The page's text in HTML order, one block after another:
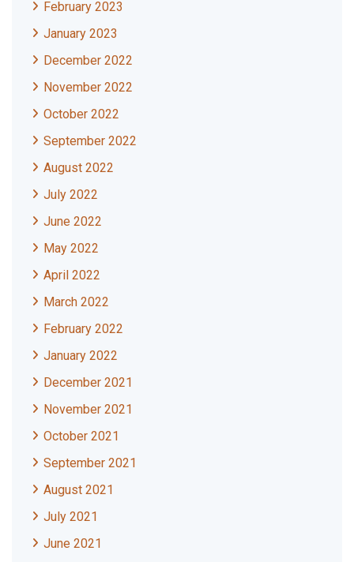
February 2023
January 2023
December 2022
November 2022
October 2022
September 2022
August 2022
July 2022
June 2022
May 2022
April 2022
March 2022
February 2022
January 2022
December 2021
November 2021
October 2021
September 2021
August 2021
July 2021
June 2021